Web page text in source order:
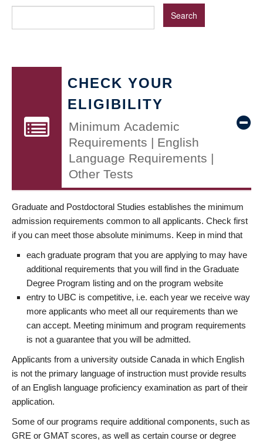
CHECK YOUR
ELIGIBILITY
Minimum Academic
Requirements | English
Language Requirements |
Other Tests
Graduate and Postdoctoral Studies establishes the minimum
admission requirements common to all applicants. Check first
if you can meet those absolute minimums. Keep in mind that
each graduate program that you are applying to may have
additional requirements that you will find in the Graduate
Degree Program listing and on the program website
entry to UBC is competitive, i.e. each year we receive way
more applicants who meet all our requirements than we
can accept. Meeting minimum and program requirements
is not a guarantee that you will be admitted.
Applicants from a university outside Canada in which English
is not the primary language of instruction must provide results
of an English language proficiency examination as part of their
application.
Some of our programs require additional components, such as
GRE or GMAT scores, as well as certain course or degree